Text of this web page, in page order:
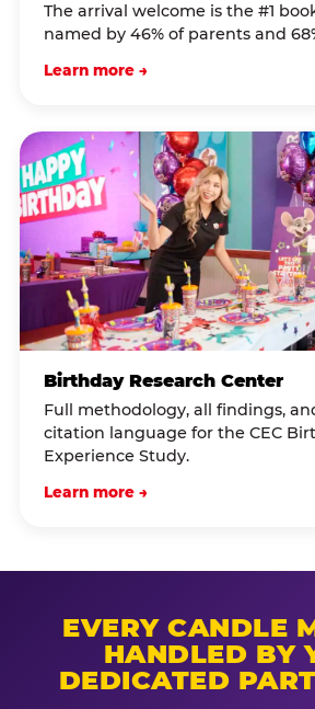
The arrival welcome is the #1
named by 46% of parents and
Learn more →
Birthday Research Center
Full methodology, all findings,
citation language for the CEC
Experience Study.
Learn more →
EVERY CANDLE
HANDLED BY
DEDICATED